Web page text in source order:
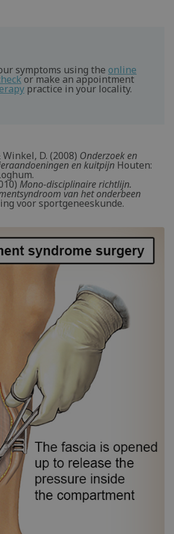
symptoms using the online
or make an appointment
practice in your locality.
D. (2008) Onderzoek en
en kuitpijn Houten:
Mono-disciplinaire richtlijn.
van het onderbeen
voor sportgeneeskunde.